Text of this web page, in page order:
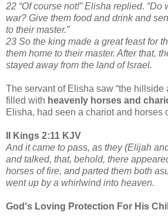
22 “Of course not!” Elisha replied.
war? Give them food and drink and
to their master.”
23 So the king made a great feast for
them home to their master. After that,
stayed away from the land of Israel.
The servant of Elisha saw “the
filled with heavenly horses and
Elisha, had seen a chariot and horses
II Kings 2:11 KJV
And it came to pass, as they (Elijah
and talked, that, behold, there
horses of fire, and parted them both
went up by a whirlwind into heaven.
God's Loving Protection For His